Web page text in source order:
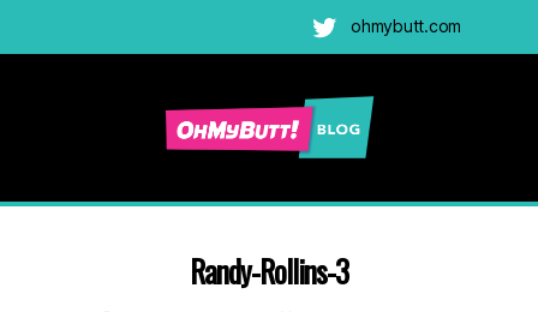
Twitter
ohmybutt.com
Blog
Adult
Gay
Randy-Rollins-3